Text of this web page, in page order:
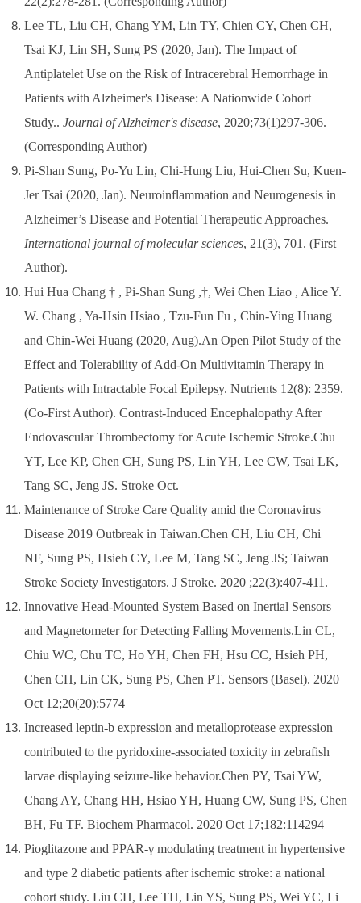
Lee TL, Liu CH, Chang YM, Lin TY, Chien CY, Chen CH,
Tsai KJ, Lin SH, Sung PS (2020, Jan). The Impact of
Antiplatelet Use on the Risk of Intracerebral Hemorrhage in
Patients with Alzheimer's Disease: A Nationwide Cohort
Study..Journal of Alzheimer's disease, 2020;73(1)297-306.
(Corresponding Author)
Pi-Shan Sung, Po-Yu Lin, Chi-Hung Liu, Hui-Chen Su, Kuen-
Jer Tsai (2020, Jan). Neuroinflammation and Neurogenesis in
Alzheimer’s Disease and Potential Therapeutic Approaches.
International journal of molecular sciences, 21(3), 701.(First
Author).
Hui Hua Chang † , Pi-Shan Sung ,†, Wei Chen Liao , Alice Y.
W. Chang , Ya-Hsin Hsiao , Tzu-Fun Fu , Chin-Ying Huang
and Chin-Wei Huang (2020, Aug).An Open Pilot Study of the
Effect and Tolerability of Add-On Multivitamin Therapy in
Patients with Intractable Focal Epilepsy. Nutrients 12(8): 2359.
(Co-First Author). Contrast-Induced Encephalopathy After
Endovascular Thrombectomy for Acute Ischemic Stroke.Chu
YT, Lee KP, Chen CH, Sung PS, Lin YH, Lee CW, Tsai LK,
Tang SC, Jeng JS. Stroke Oct.
Maintenance of Stroke Care Quality amid the Coronavirus
Disease 2019 Outbreak in Taiwan.Chen CH, Liu CH, Chi
NF, Sung PS, Hsieh CY, Lee M, Tang SC, Jeng JS; Taiwan
Stroke Society Investigators. J Stroke. 2020 ;22(3):407-411.
Innovative Head-Mounted System Based on Inertial Sensors
and Magnetometer for Detecting Falling Movements.Lin CL,
Chiu WC, Chu TC, Ho YH, Chen FH, Hsu CC, Hsieh PH,
Chen CH, Lin CK, Sung PS, Chen PT. Sensors (Basel). 2020
Oct 12;20(20):5774
Increased leptin-b expression and metalloprotease expression
contributed to the pyridoxine-associated toxicity in zebrafish
larvae displaying seizure-like behavior.Chen PY, Tsai YW,
Chang AY, Chang HH, Hsiao YH, Huang CW, Sung PS, Chen
BH, Fu TF. Biochem Pharmacol. 2020 Oct 17;182:114294
Pioglitazone and PPAR-γ modulating treatment in hypertensive
and type 2 diabetic patients after ischemic stroke: a national
cohort study. Liu CH, Lee TH, Lin YS, Sung PS, Wei YC, Li